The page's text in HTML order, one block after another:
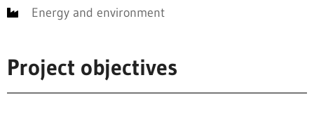
Energy and environment
Project objectives